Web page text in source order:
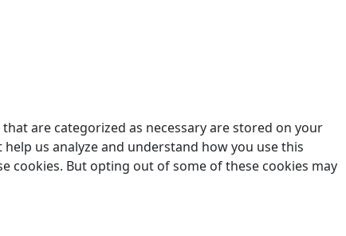
are categorized as necessary are stored on your
us analyze and understand how you use this
cookies. But opting out of some of these cookies may